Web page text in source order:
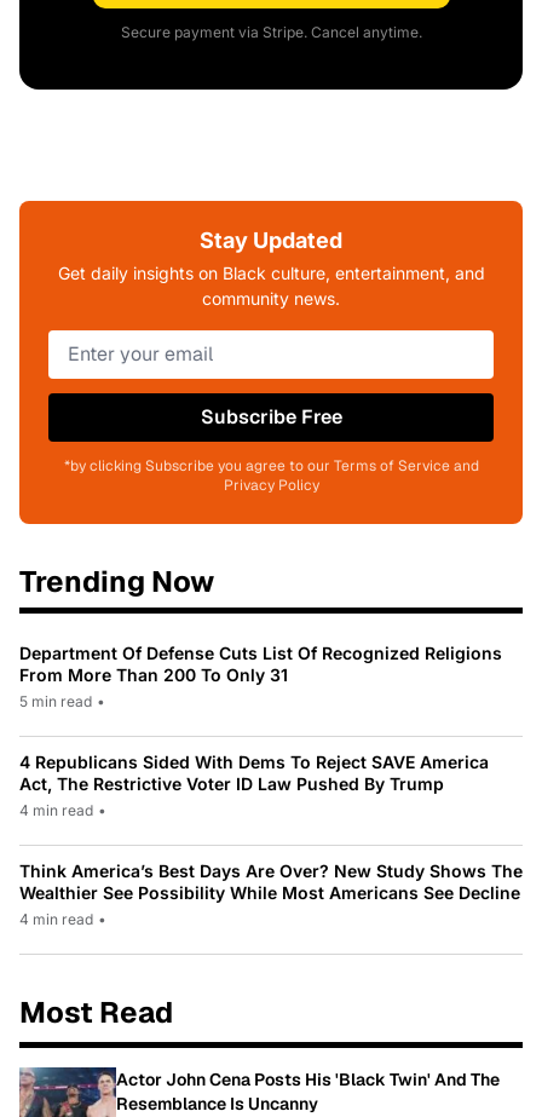
Secure payment via Stripe. Cancel anytime.
Stay Updated
Get daily insights on Black culture, entertainment, and
community news.
Subscribe Free
*by clicking Subscribe you agree to our Terms of Service and
Privacy Policy
Trending Now
Department Of Defense Cuts List Of Recognized Religions
From More Than 200 To Only 31
5 min read •
4 Republicans Sided With Dems To Reject SAVE America
Act, The Restrictive Voter ID Law Pushed By Trump
4 min read •
Think America’s Best Days Are Over? New Study Shows The
Wealthier See Possibility While Most Americans See Decline
4 min read •
Most Read
Actor John Cena Posts His 'Black Twin' And The
Resemblance Is Uncanny